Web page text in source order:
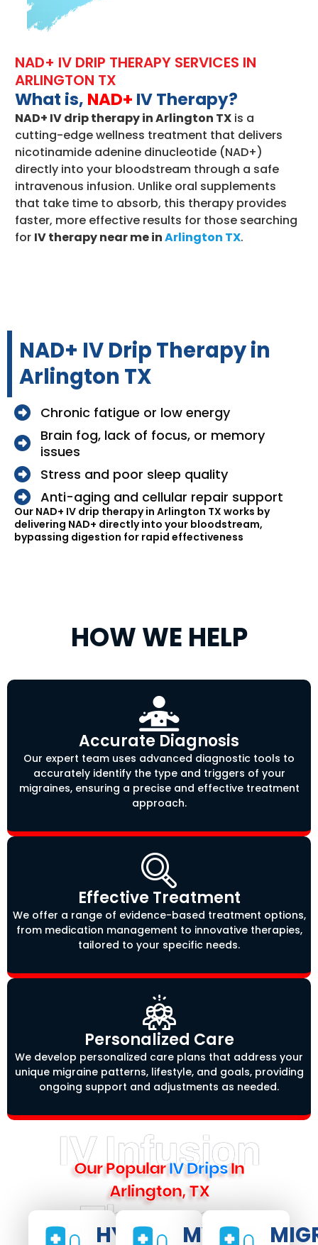
NAD+ IV DRIP THERAPY SERVICES IN
ARLINGTON TX
What is, NAD+ IV Therapy?
NAD+ IV drip therapy in Arlington TX is a
cutting-edge wellness treatment that delivers
nicotinamide adenine dinucleotide (NAD+)
directly into your bloodstream through a safe
intravenous infusion. Unlike oral supplements
that take time to absorb, this therapy provides
faster, more effective results for those searching
for IV therapy near me inArlington TX.
NAD+ IV Drip Therapy in
Arlington TX
Chronic fatigue or low energy
Brain fog, lack of focus, or memory
issues
Stress and poor sleep quality
Anti-aging and cellular repair support
Our NAD+ IV drip therapy in Arlington TX works by
delivering NAD+ directly into your bloodstream,
bypassing digestion for rapid effectiveness
HOW WE HELP
Accurate Diagnosis
Our expert team uses advanced diagnostic tools to
accurately identify the type and triggers of your
migraines, ensuring a precise and effective treatment
approach.
Effective Treatment
We offer a range of evidence-based treatment options,
from medication management to innovative therapies,
tailored to your specific needs.
Personalized Care
We develop personalized care plans that address your
unique migraine patterns, lifestyle, and goals, providing
ongoing support and adjustments as needed.
IV Infusion
Therapy
Our PopularIV DripsIn
Arlington, TX
HYDRATEMYERS